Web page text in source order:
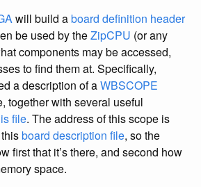
will build aboard definition header
be used by theZipCPU (or any
components may be accessed,
to find them at. Specifically,
a description of aWBSCOPE
together with several useful
file. The address of this scope is
board description file, so the
first that it’s there, and second how
space.